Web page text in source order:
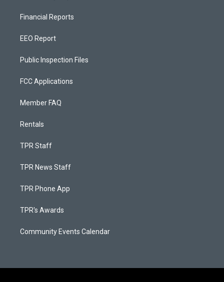
Financial Reports
EEO Report
Public Inspection Files
FCC Applications
Member FAQ
Rentals
TPR Staff
TPR News Staff
TPR Phone App
TPR's Awards
Community Events Calendar